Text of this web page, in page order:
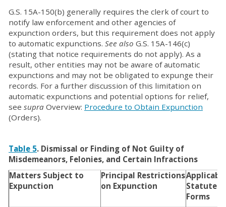
G.S. 15A-150(b) generally requires the clerk of court to
notify law enforcement and other agencies of
expunction orders, but this requirement does not apply
to automatic expunctions. See also G.S. 15A-146(c)
(stating that notice requirements do not apply). As a
result, other entities may not be aware of automatic
expunctions and may not be obligated to expunge their
records. For a further discussion of this limitation on
automatic expunctions and potential options for relief,
see supra Overview: Procedure to Obtain Expunction
(Orders).
Table 5. Dismissal or Finding of Not Guilty of
Misdemeanors, Felonies, and Certain Infractions
Matters Subject to
Expunction
Principal Restrictions
on Expunction
Statutes
Forms